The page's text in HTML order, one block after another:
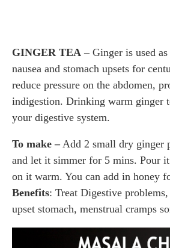
GINGER TEA – Ginger is used
nausea and stomach upsets for
reduce pressure on the abdomen,
indigestion. Drinking warm ginger
your digestive system.
To make –Add 2 small dry ginger
and let it simmer for 5 mins. Pour
on it warm. You can add in honey
Benefits: Treat Digestive
upset stomach, menstrual cramps